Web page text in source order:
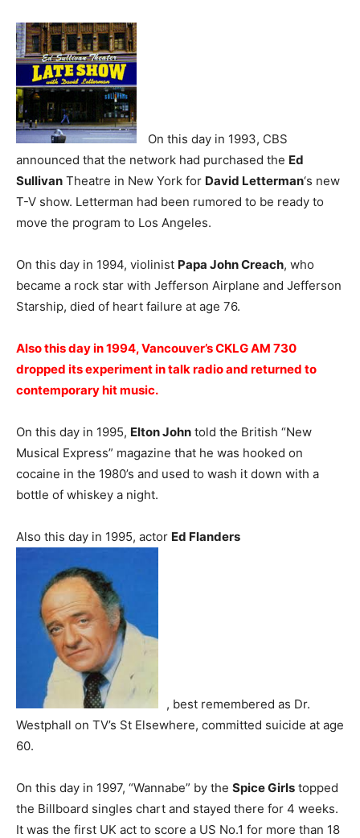
On this day in 1993, CBS
announced that the network had purchased the Ed
Sullivan Theatre in New York for David Letterman‘s new
T-V show. Letterman had been rumored to be ready to
move the program to Los Angeles.
On this day in 1994, violinist Papa John Creach, who
became a rock star with Jefferson Airplane and Jefferson
Starship, died of heart failure at age 76.
Also this day in 1994, Vancouver’s CKLG AM 730
dropped its experiment in talk radio and returned to
contemporary hit music.
On this day in 1995, Elton John told the British “New
Musical Express” magazine that he was hooked on
cocaine in the 1980’s and used to wash it down with a
bottle of whiskey a night.
Also this day in 1995, actor Ed Flanders
, best remembered as Dr.
Westphall on TV’s St Elsewhere, committed suicide at age
60.
On this day in 1997, “Wannabe” by the Spice Girls topped
the Billboard singles chart and stayed there for 4 weeks.
It was the first UK act to score a US No.1 for more than 18